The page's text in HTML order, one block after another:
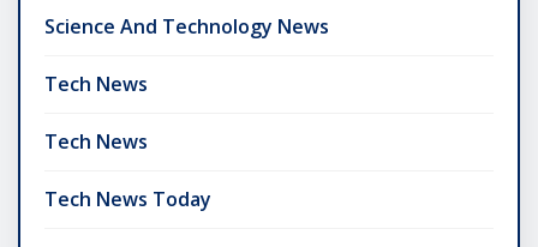
Science And Technology News
Tech News
Tech News
Tech News Today